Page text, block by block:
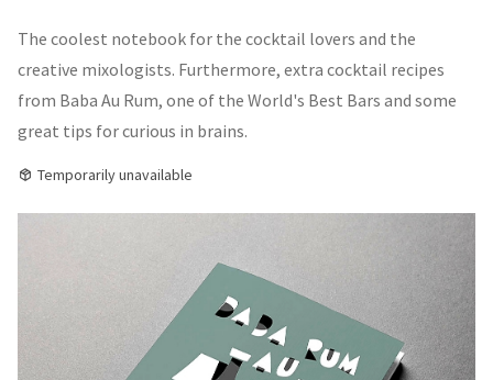
The coolest notebook for the cocktail lovers and the
creative mixologists. Furthermore, extra cocktail recipes
from Baba Au Rum, one of the World's Best Bars and some
great tips for curious in brains.
Temporarily unavailable